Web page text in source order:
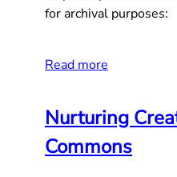
for archival purposes:
Read more
Nurturing
Commons